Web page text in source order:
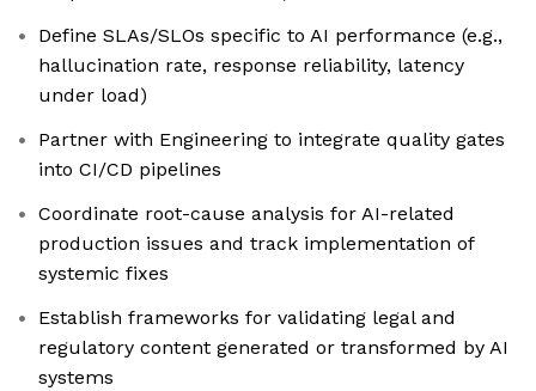
Define SLAs/SLOs specific to AI performance (e.g.,
hallucination rate, response reliability, latency
under load)
Partner with Engineering to integrate quality gates
into CI/CD pipelines
Coordinate root-cause analysis for AI-related
production issues and track implementation of
systemic fixes
Establish frameworks for validating legal and
regulatory content generated or transformed by AI
systems